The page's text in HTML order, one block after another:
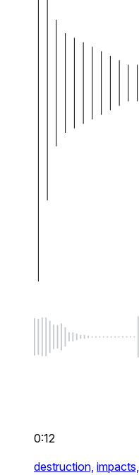
0:12
destruction, impacts,